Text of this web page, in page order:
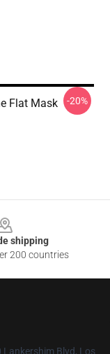
Flat Mask -20%
shipping
200 countries
Lankershim Blvd, Los